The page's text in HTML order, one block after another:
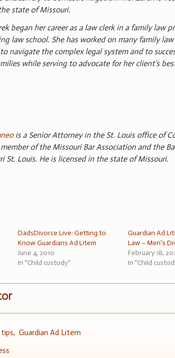
state of Missouri.
began her career as a law clerk in a family law
law school. She has worked on many family
navigate the complex legal system and to
while serving to advocate for her client’s
is a Senior Attorney in the St. Louis office of
of the Missouri Bar Association and the
St. Louis. He is licensed in the state of Missouri.
DadsDivorce Live: Getting to
Know Guardians Ad Litem
June 4, 2010
In "Child custody"
Guardian Ad
Law – Men’s
February 18,
In "Child
,Guardian Ad Litem